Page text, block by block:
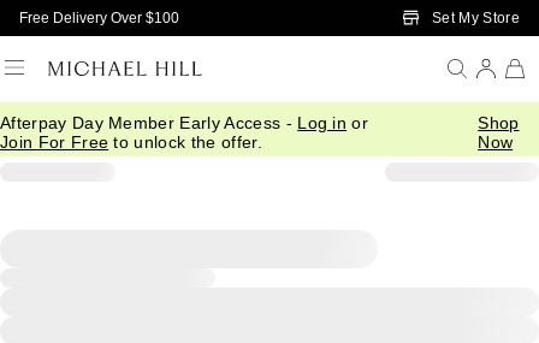
Skip to Main Content
Free Delivery Over $100 Set My Store
Afterpay Day Member Early Access - Log in or
Join For Free to unlock the offer.
Shop
Now